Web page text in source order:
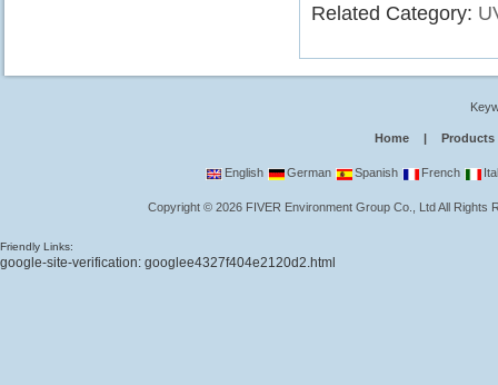
Related Category:
Home Products
English German Spanish French
Copyright©2026 FIVER Environment Group Co., Ltd All Rights
Friendly Links:
google-site-verification: googlee4327f404e2120d2.html